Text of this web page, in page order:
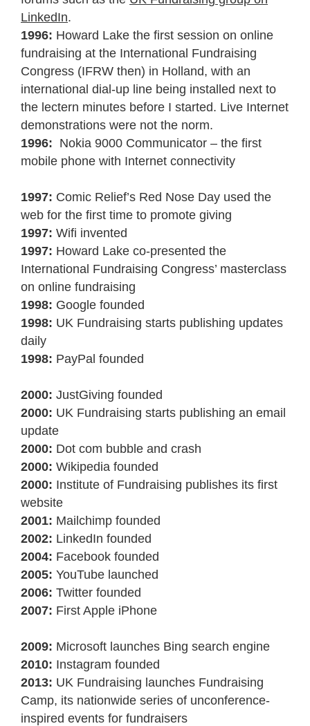
LinkedIn.
1996: Howard Lake the first session on online
fundraising at the International Fundraising
Congress (IFRW then) in Holland, with an
international dial-up line being installed next to
the lectern minutes before I started. Live Internet
demonstrations were not the norm.
1996: Nokia 9000 Communicator – the first
mobile phone with Internet connectivity
1997: Comic Relief’s Red Nose Day used the
web for the first time to promote giving
1997: Wifi invented
1997: Howard Lake co-presented the
International Fundraising Congress’ masterclass
on online fundraising
1998: Google founded
1998: UK Fundraising starts publishing updates
daily
1998: PayPal founded
2000: JustGiving founded
2000: UK Fundraising starts publishing an email
update
2000: Dot com bubble and crash
2000: Wikipedia founded
2000: Institute of Fundraising publishes its first
website
2001: Mailchimp founded
2002: LinkedIn founded
2004: Facebook founded
2005: YouTube launched
2006: Twitter founded
2007: First Apple iPhone
2009: Microsoft launches Bing search engine
2010: Instagram founded
2013: UK Fundraising launches Fundraising
Camp, its nationwide series of unconference-
inspired events for fundraisers